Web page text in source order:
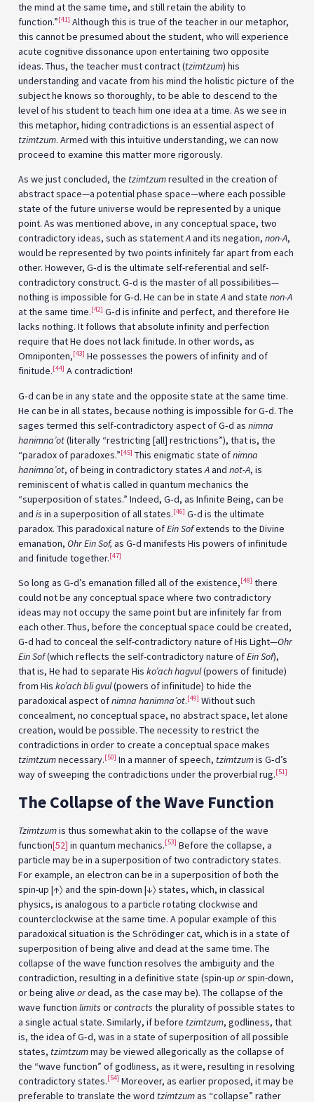
the mind at the same time, and still retain the ability to
function.”[41] Although this is true of the teacher in our metaphor,
this cannot be presumed about the student, who will experience
acute cognitive dissonance upon entertaining two opposite
ideas. Thus, the teacher must contract (tzimtzum) his
understanding and vacate from his mind the holistic picture of the
subject he knows so thoroughly, to be able to descend to the
level of his student to teach him one idea at a time. As we see in
this metaphor, hiding contradictions is an essential aspect of
tzimtzum. Armed with this intuitive understanding, we can now
proceed to examine this matter more rigorously.
As we just concluded, the tzimtzumresulted in the creation of
abstract space—a potential phase space—where each possible
state of the future universe would be represented by a unique
point. As was mentioned above, in any conceptual space, two
contradictory ideas, such as statementAand its negation, non-A,
would be represented by two points infinitely far apart from each
other. However, G‑d is the ultimate self-referential and self-
contradictory construct. G‑d is the master of all possibilities—
nothing is impossible for G‑d. He can be in stateAand state non-A
at the same time.[42] G‑d is infinite and perfect, and therefore He
lacks nothing. It follows that absolute infinity and perfection
require that He does not lack finitude. In other words, as
Omniponten,[43] He possesses the powers of infinity and of
finitude.[44] A contradiction!
G‑d can be in any state and the opposite state at the same time.
He can be in all states, because nothing is impossible for G‑d. The
sages termed this self-contradictory aspect of G‑d as nimna
hanimna’ot(literally “restricting [all] restrictions”), that is, the
“paradox of paradoxes.”[45] This enigmatic state ofnimna
hanimna’ot, of being in contradictory statesAand not-A, is
reminiscent of what is called in quantum mechanics the
“superposition of states.” Indeed, G‑d, as Infinite Being, can be
and is in a superposition of all states.[46] G‑d is the ultimate
paradox. This paradoxical nature ofEin Sofextends to the Divine
emanation, Ohr Ein Sof,as G‑d manifests His powers of infinitude
and finitude together.[47]
So long as G‑d’s emanation filled all of the existence,[48] there
could not be any conceptual space where two contradictory
ideas may not occupy the same point but are infinitely far from
each other. Thus, before the conceptual space could be created,
G‑d had to conceal the self-contradictory nature of His Light—Ohr
Ein Sof(which reflects the self-contradictory nature ofEin Sof),
that is, He had to separate His ko’ach hagvul(powers of finitude)
from His ko’ach bli gvul(powers of infinitude) to hide the
paradoxical aspect ofnimna hanimna’ot.[49] Without such
concealment, no conceptual space, no abstract space, let alone
creation, would be possible. The necessity to restrict the
contradictions in order to create a conceptual space makes
tzimtzumnecessary.[50] In a manner of speech, tzimtzumis G‑d’s
way of sweeping the contradictions under the proverbial rug.[51]
The Collapse of the Wave Function
Tzimtzumis thus somewhat akin to the collapse of the wave
function[52] in quantum mechanics.[53] Before the collapse, a
particle may be in a superposition of two contradictory states.
For example, an electron can be in a superposition of both the
spin-up |↑〉 and the spin-down |↓〉 states, which, in classical
physics, is analogous to a particle rotating clockwise and
counterclockwise at the same time. A popular example of this
paradoxical situation is the Schrödinger cat, which is in a state of
superposition of being alive and dead at the same time. The
collapse of the wave function resolves the ambiguity and the
contradiction, resulting in a definitive state (spin-up orspin-down,
or being alive ordead, as the case may be). The collapse of the
wave function limits orcontracts the plurality of possible states to
a single actual state. Similarly, if before tzimtzum, godliness, that
is, the idea of G‑d, was in a state of superposition of all possible
states, tzimtzummay be viewed allegorically as the collapse of
the “wave function” of godliness, as it were, resulting in resolving
contradictory states.[54] Moreover, as earlier proposed, it may be
preferable to translate the word tzimtzumas “collapse” rather